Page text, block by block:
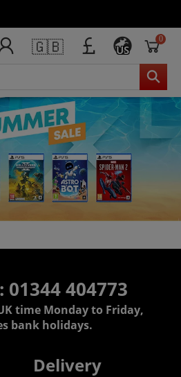
🇬🇧 US
0
404773
time Monday to Friday,
bank holidays.
Delivery